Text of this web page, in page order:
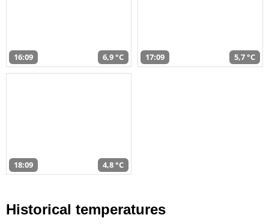
16:09 6,9 °C 17:09 5,7 °C
18:09 4,8 °C
Historical temperatures